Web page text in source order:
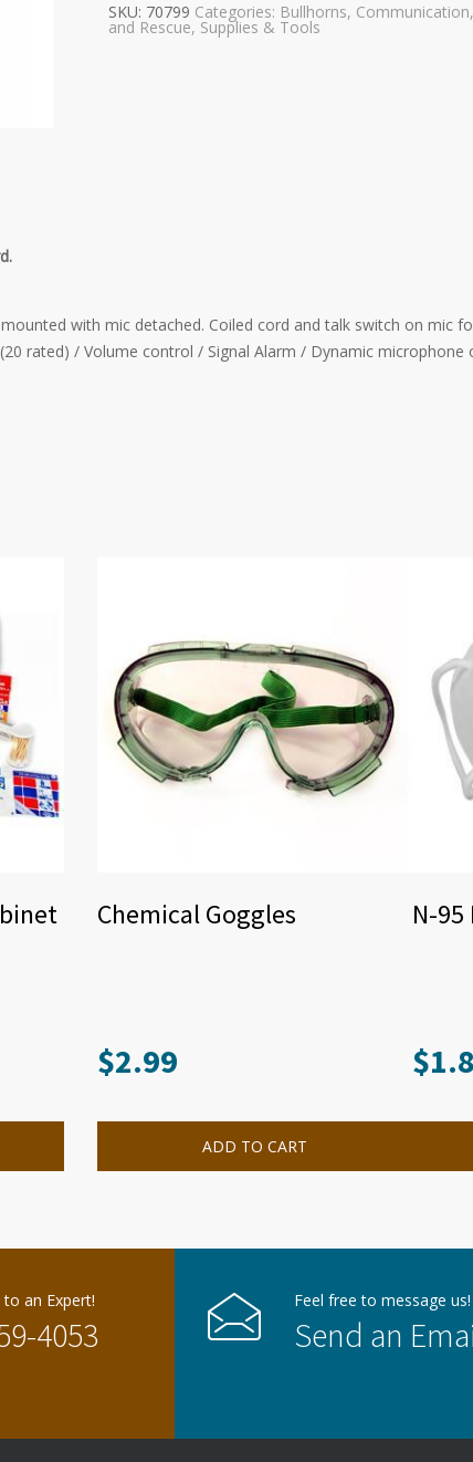
SKU: 70799 Categories: Bullhorns, Communication,
and Rescue, Supplies & Tools
with mic detached. Coiled cord and talk switch on mic
rated) / Volume control / Signal Alarm / Dynamic microphone
Chemical Goggles
$2.99
ADD TO CART
N-95
$
an Expert!
4053
Feel free to message us!
Send an